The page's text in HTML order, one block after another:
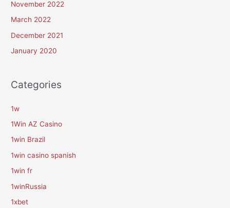
November 2022
March 2022
December 2021
January 2020
Categories
1w
1Win AZ Casino
1win Brazil
1win casino spanish
1win fr
1winRussia
1xbet